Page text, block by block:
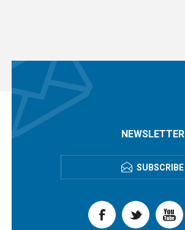
NEWSLETTER
SUBSCRIBE